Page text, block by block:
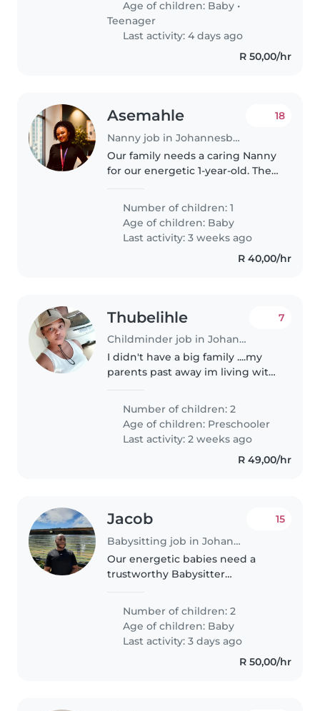
goes to school just on..
Age of children: Baby •
Teenager
Last activity: 4 days ago
R 50,00/hr
Asemahle
Nanny job in Johannesburg
18
Our family needs a caring Nanny
for our energetic 1-year-old. The
Christian household in need of a
Christian nanny..
Number of children: 1
Age of children: Baby
Last activity: 3 weeks ago
R 40,00/hr
Thubelihle
Childminder job in Johannesburg
7
I didn't have a big family ....my
parents past away im living with
my child i need job to provide
my family ......an my grandmother
is sick and my young..
Number of children: 2
Age of children: Preschooler
Last activity: 2 weeks ago
R 49,00/hr
Jacob
Babysitting job in Johannesburg
15
Our energetic babies need a
trustworthy Babysitter
playtime. Fluent in English and
Tswana, you'll care for 2 playful
tots at our home. Let's chat to
find..
Number of children: 2
Age of children: Baby
Last activity: 3 days ago
R 50,00/hr